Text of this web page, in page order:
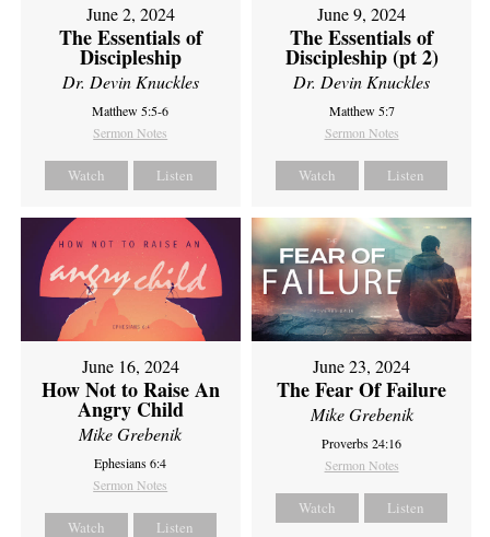
June 2, 2024
The Essentials of
Discipleship
Dr. Devin Knuckles
Matthew 5:5-6
Sermon Notes
Watch Listen
June 9, 2024
The Essentials of
Discipleship (pt 2)
Dr. Devin Knuckles
Matthew 5:7
Sermon Notes
Watch Listen
June 16, 2024
How Not to Raise An
Angry Child
Mike Grebenik
Ephesians 6:4
Sermon Notes
Watch Listen
June 23, 2024
The Fear Of Failure
Mike Grebenik
Proverbs 24:16
Sermon Notes
Watch Listen